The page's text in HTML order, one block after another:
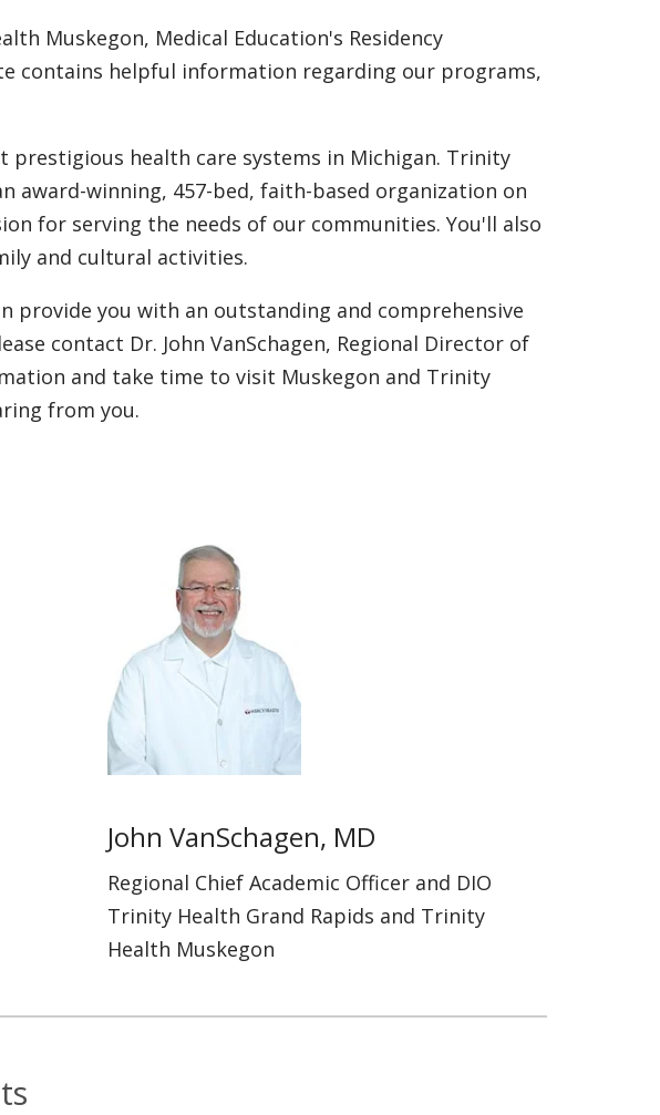
Muskegon, Medical Education's Residency
contains helpful information regarding our programs,
health care systems in Michigan. Trinity
award-winning, 457-bed, faith-based organization on
for serving the needs of our communities. You'll also
and cultural activities.
provide you with an outstanding and comprehensive
contact Dr. John VanSchagen, Regional Director of
and take time to visit Muskegon and Trinity
from you.
John VanSchagen, MD
Regional Chief Academic Officer and DIO
Trinity Health Grand Rapids and Trinity
Health Muskegon